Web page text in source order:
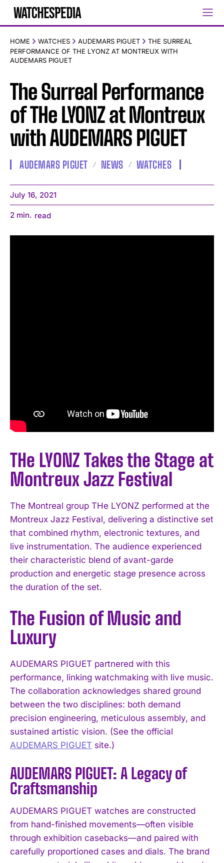
HOME WATCHES AUDEMARS PIGUET
THE SURREAL
PERFORMANCE OF THE LYONZ AT MONTREUX WITH
AUDEMARS PIGUET
The Surreal Performance
of THe LYONZ at Montreux
with AUDEMARS PIGUET
AUDEMARS PIGUET NEWS WATCHES
July 16, 2021
2 min. read
THe LYONZ Takes the Stage at
Montreux Jazz Festival
The Montreal group THe LYONZ performed at the
Montreux Jazz Festival, delivering a distinctive set
that combined rhythm, electronic textures, and
live instrumentation. The audience experienced
their characteristic blend of avant-garde
production and energetic stage presence across
the duration of the set.
The Fusion of Music and
Luxury
AUDEMARS PIGUET partnered with this
performance, linking watchmaking with live music.
The collaboration acknowledges shared ground
between the two disciplines: both demand
precision engineering, meticulous assembly, and
sustained artistic vision. (See the official
AUDEMARS PIGUET site.)
AUDEMARS PIGUET: A Legacy of
Craftsmanship
AUDEMARS PIGUET watches are constructed
from hand-finished movements—often visible
through exhibition casebacks—and paired with
carefully proportioned cases and dials. The brand